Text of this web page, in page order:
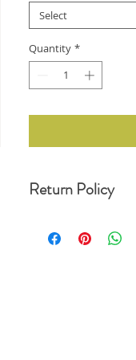
Select
Quantity *
Return Policy
30 days of your date